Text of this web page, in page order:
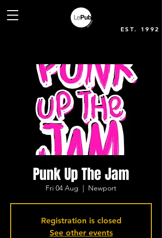
EST. 1992
Punk Up The Jam
Fri 04 Aug
  |
Newport
Registration is closed
See other events